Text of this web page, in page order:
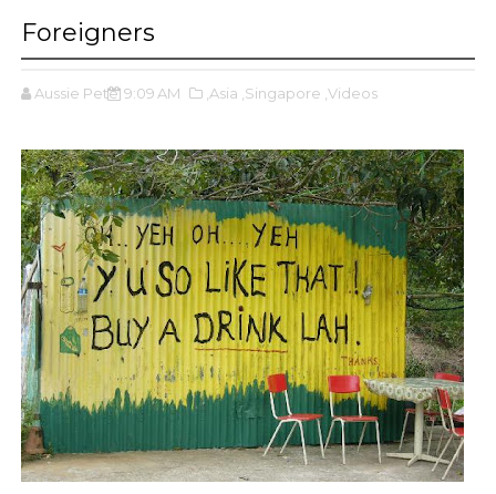
Foreigners
Aussie Pete 9:09 AM ,Asia ,Singapore ,Videos